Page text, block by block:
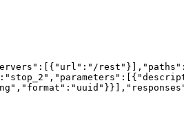
rest"}],"paths":